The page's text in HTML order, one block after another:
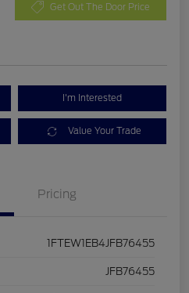
Get Out The Door Price
I'm Interested
Value Your Trade
Pricing
1FTEW1EB4JFB76455
JFB76455